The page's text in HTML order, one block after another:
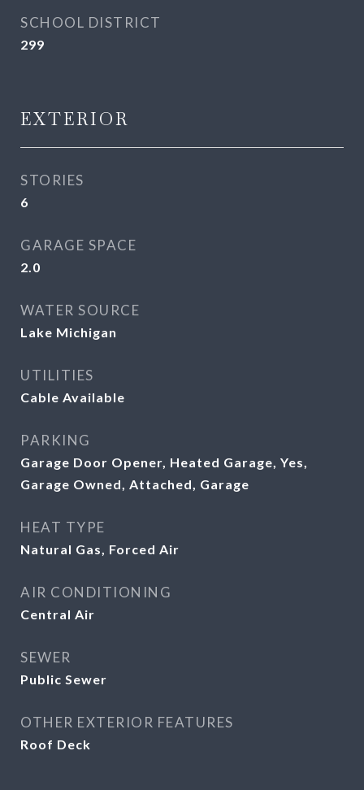
SCHOOL DISTRICT
299
EXTERIOR
STORIES
6
GARAGE SPACE
2.0
WATER SOURCE
Lake Michigan
UTILITIES
Cable Available
PARKING
Garage Door Opener, Heated Garage, Yes,
Garage Owned, Attached, Garage
HEAT TYPE
Natural Gas, Forced Air
AIR CONDITIONING
Central Air
SEWER
Public Sewer
OTHER EXTERIOR FEATURES
Roof Deck